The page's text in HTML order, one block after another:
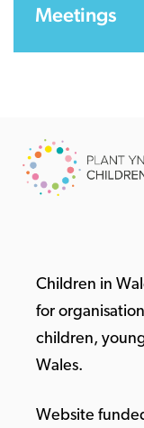
Meetings
Children in
for
children,
Wales.
Website